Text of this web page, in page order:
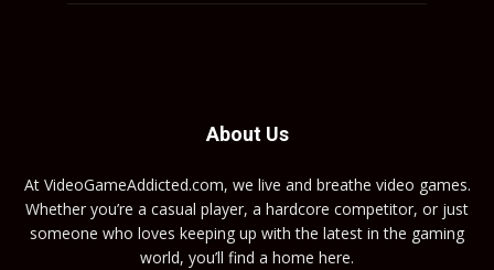
About Us
At VideoGameAddicted.com, we live and breathe video games.
Whether you’re a casual player, a hardcore competitor, or just
someone who loves keeping up with the latest in the gaming
world, you’ll find a home here.